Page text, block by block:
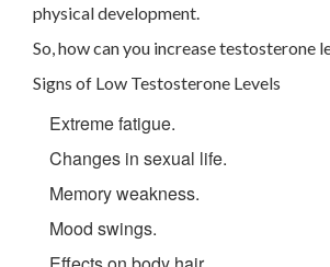
physical development.
So, how can you increase testosterone
Signs of Low Testosterone Levels
Extreme fatigue.
Changes in sexual life.
Memory weakness.
Mood swings.